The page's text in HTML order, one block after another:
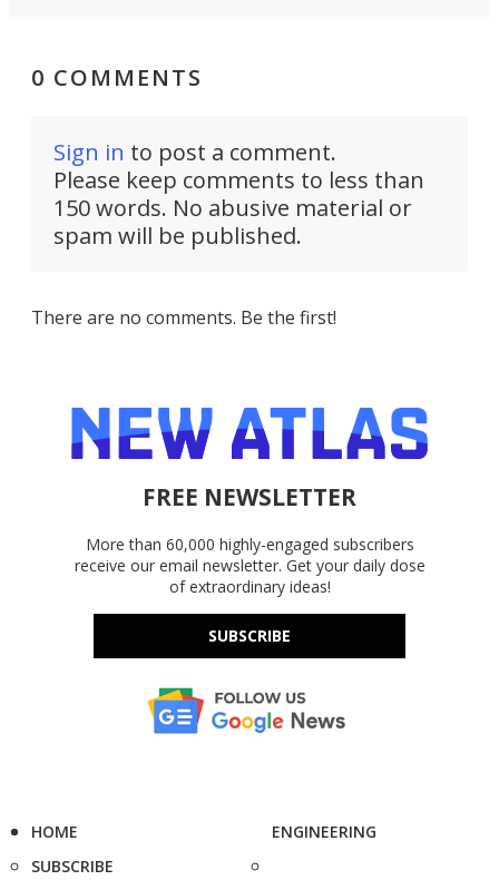
0 COMMENTS
Sign in to post a comment.
Please keep comments to less than
150 words. No abusive material or
spam will be published.
There are no comments. Be the first!
FREE NEWSLETTER
More than 60,000 highly-engaged subscribers
receive our email newsletter. Get your daily dose
of extraordinary ideas!
SUBSCRIBE
HOME
SUBSCRIBE
ENGINEERING